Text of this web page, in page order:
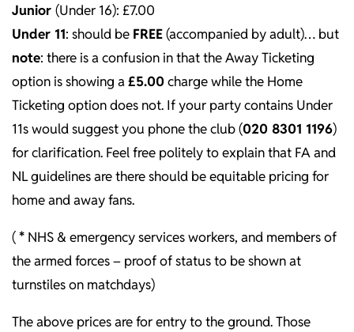
Junior (Under 16): £7.00
Under 11: should be FREE(accompanied by adult)… but
note: there is a confusion in that the Away Ticketing
option is showing a £5.00 charge while the Home
Ticketing option does not. If your party contains Under
11s would suggest you phone the club (020 8301 1196)
for clarification. Feel free politely to explain that FA and
NL guidelines are there should be equitable pricing for
home and away fans.
(* NHS & emergency services workers, and members of
the armed forces – proof of status to be shown at
turnstiles on matchdays)
The above prices are for entry to the ground. Those